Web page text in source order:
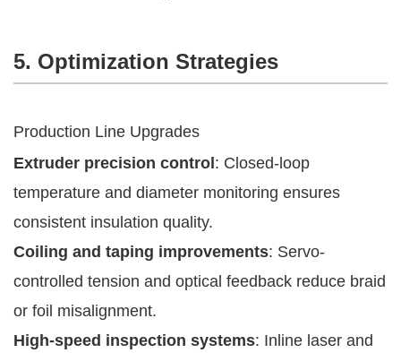
5. Optimization Strategies
Production Line Upgrades
Extruder precision control: Closed-loop
temperature and diameter monitoring ensures
consistent insulation quality.
Coiling and taping improvements: Servo-
controlled tension and optical feedback reduce braid
or foil misalignment.
High-speed inspection systems: Inline laser and